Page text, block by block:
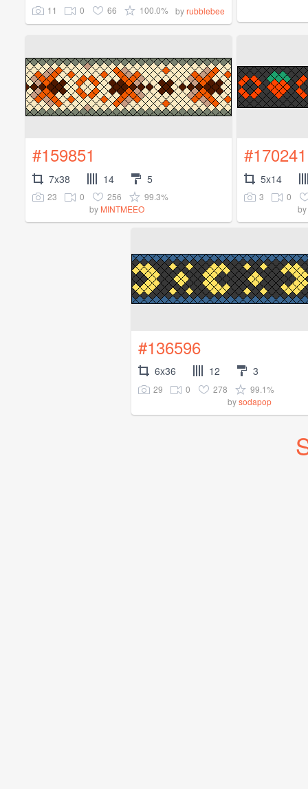
11 0 66 100.0% byrubblebee
#159851
7x38 14 5
23 0 256
99.3%
by MINTMEEO
#170241
5x14
3
0
by
#136596
6x36 12 3
29 0 278
99.1%
bysodapop